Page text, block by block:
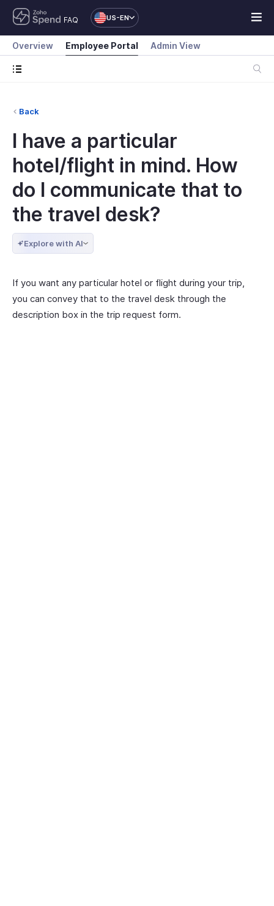
FAQ US-EN
Overview Employee Portal Admin View
Back
I have a particular
hotel/flight in mind. How
do I communicate that to
the travel desk?
Explore with AI
If you want any particular hotel or flight during your trip,
you can convey that to the travel desk through the
description box in the trip request form.